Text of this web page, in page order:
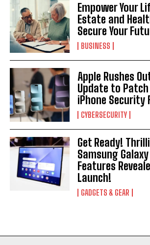
Empower Your
Estate and
Secure Your
BUSINESS
Apple Rushes
Update to
iPhone Security
CYBERSECURITY
Get Ready!
Samsung
Features
Launch!
GADGETS & GEAR